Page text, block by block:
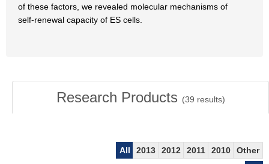
of these factors, we revealed molecular mechanisms of
self-renewal capacity of ES cells.
Research Products (39 results)
All 2013 2012 2011 2010
Other